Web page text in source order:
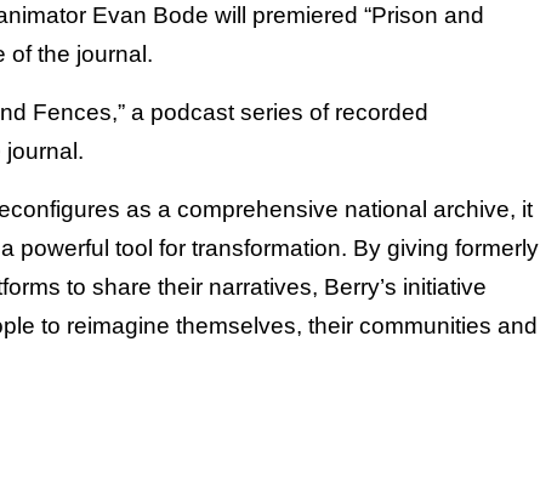
Evan Bode will premiered “Prison and
of the journal.
Fences,” a podcast series of recorded
as a comprehensive national archive, it
powerful tool for transformation. By giving formerly
to share their narratives, Berry’s initiative
to reimagine themselves, their communities and